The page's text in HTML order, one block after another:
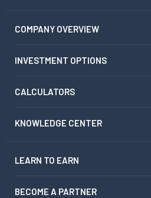
COMPANY OVERVIEW
INVESTMENT OPTIONS
CALCULATORS
KNOWLEDGE CENTER
LEARN TO EARN
BECOME A PARTNER